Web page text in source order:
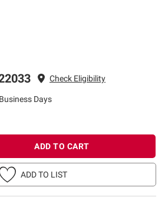
Check Eligibility
Days
ADD TO CART
ADD TO LIST